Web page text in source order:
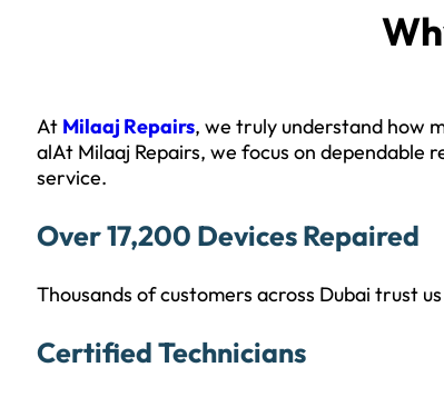
At Milaaj Repairs, we truly understand how
alAt Milaaj Repairs, we focus on dependable
service.
Over 17,200 Devices Repaired
Thousands of customers across Dubai trust
Certified Technicians